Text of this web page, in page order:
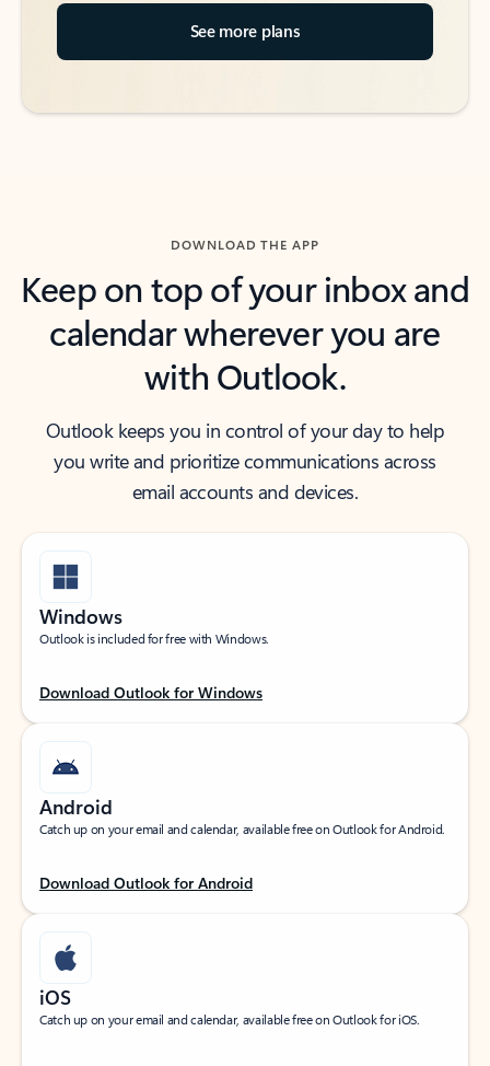
See more plans
DOWNLOAD THE APP
Keep on top of your inbox and
calendar wherever you are
with Outlook.
Outlook keeps you in control of your day to help
you write and prioritize communications across
email accounts and devices.
Windows
Outlook is included for free with Windows.
Download Outlook for Windows
Android
Catch up on your email and calendar, available free on Outlook for Android.
Download Outlook for Android
iOS
Catch up on your email and calendar, available free on Outlook for iOS.